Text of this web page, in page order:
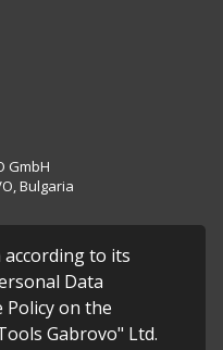
according to its
Data
Policy on the
Gabrovo" Ltd.
GmbH
Bulgaria